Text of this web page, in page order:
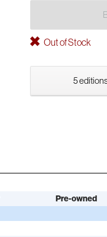
Out of Stock
5
Pre-owned